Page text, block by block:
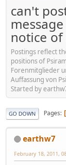
can't
notice
Postings reflect
positions of
Forenmitglieder
Auffassung von
Started by
GO DOWN Pages
earthw7
February 18, 2011,